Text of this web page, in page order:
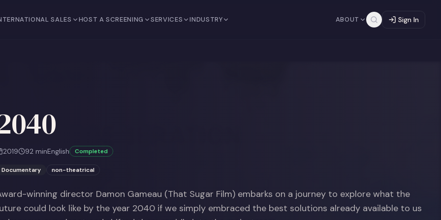
SALES HOST A SCREENING SERVICES INDUSTRY ABOUT Sign In
2019 92 minEnglish Completed
Documentary non-theatrical
winning director Damon Gameau (That Sugar Film) embarks on a journey to explore what the
could look like by the year 2040 if we simply embraced the best solutions already available to us